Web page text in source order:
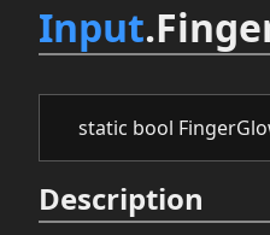
Input
static bool
Description